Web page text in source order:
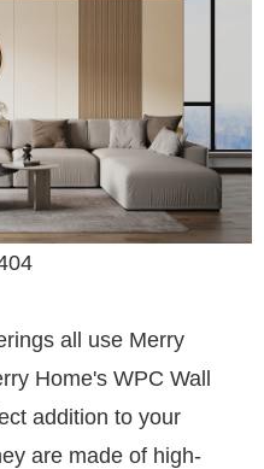
all use Merry
Home's WPC Wall
addition to your
are made of high-